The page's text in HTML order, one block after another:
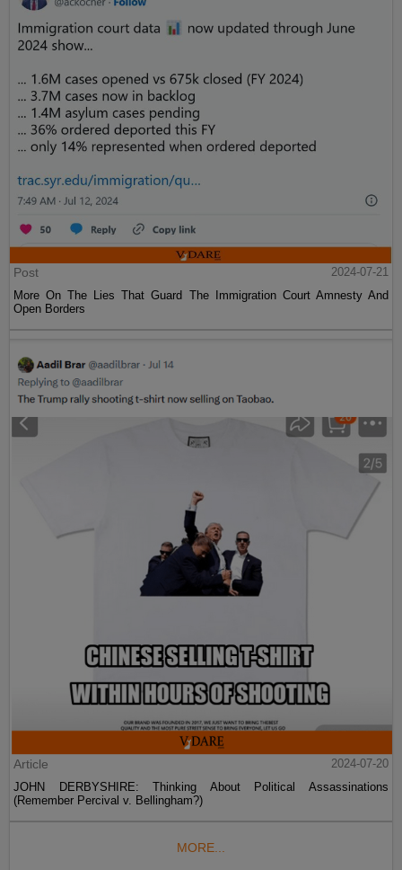
Post
2024-07-21
More On The Lies That Guard The Immigration Court Amnesty And
Open Borders
Article
2024-07-20
JOHN DERBYSHIRE: Thinking About Political Assassinations
(Remember Percival v. Bellingham?)
MORE...